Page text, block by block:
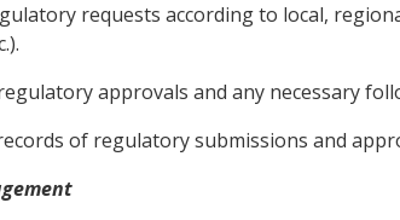
requests according to local,
approvals and any necessary
of regulatory submissions and